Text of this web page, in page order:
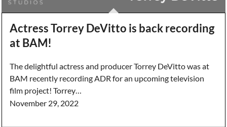
Actress Torrey DeVitto is back recording
at BAM!
The delightful actress and producer Torrey DeVitto was at
BAM recently recording ADR for an upcoming television
film project! Torrey…
November 29, 2022